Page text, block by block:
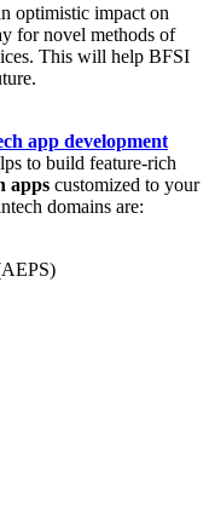
optimistic impact on
for novel methods of
This will help BFSI
app development
to build feature-rich
apps customized to your
domains are: